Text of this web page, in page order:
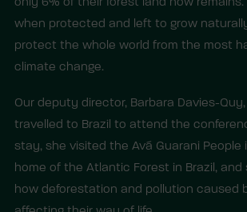
when protected and left to grow
protect the whole world from the most
climate change.
Our deputy director, Barbara Davies-
travelled to Brazil to attend the
stay, she visited the Avá Guarani People
home of the Atlantic Forest in Brazil, and
how deforestation and pollution caused